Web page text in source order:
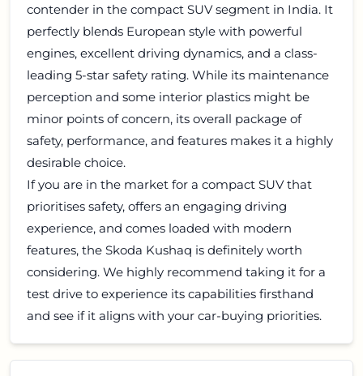
contender in the compact SUV segment in India. It
perfectly blends European style with powerful
engines, excellent driving dynamics, and a class-
leading 5-star safety rating. While its maintenance
perception and some interior plastics might be
minor points of concern, its overall package of
safety, performance, and features makes it a highly
desirable choice.
If you are in the market for a compact SUV that
prioritises safety, offers an engaging driving
experience, and comes loaded with modern
features, the Skoda Kushaq is definitely worth
considering. We highly recommend taking it for a
test drive to experience its capabilities firsthand
and see if it aligns with your car-buying priorities.